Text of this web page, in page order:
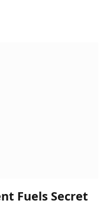
Fuels Secret